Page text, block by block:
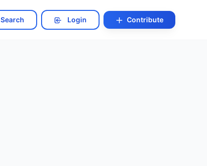
Search Login Contribute